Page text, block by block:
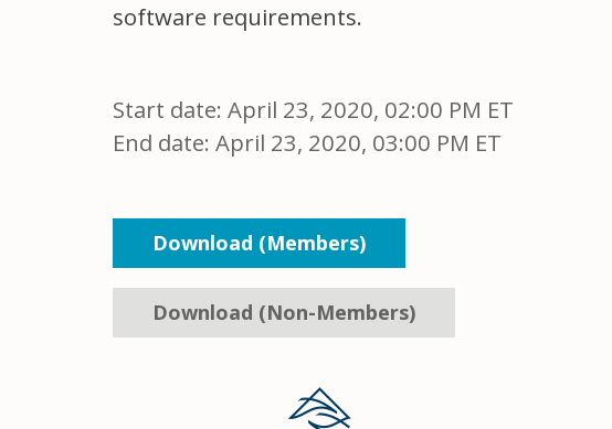
software requirements.
Start date: April 23, 2020, 02:00 PM ET
End date: April 23, 2020, 03:00 PM ET
Download (Members)
Download (Non-Members)